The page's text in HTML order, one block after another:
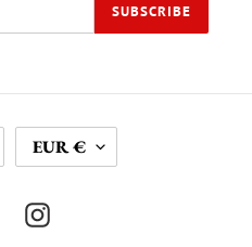
SUBSCRIBE
U
R
E
EUR €
FacebookInstagram